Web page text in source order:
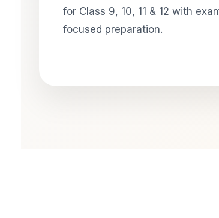
for Class 9, 10, 11 & 12 with
focused preparation.